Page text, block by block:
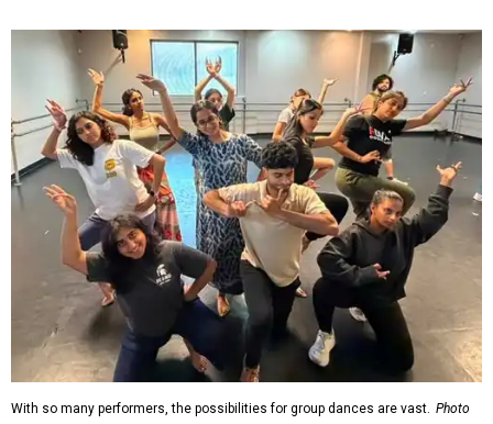
With so many performers, the possibilities for group dances are vast. Photo